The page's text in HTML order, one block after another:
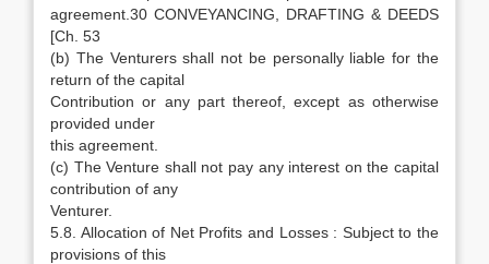
agreement.30 CONVEYANCING, DRAFTING & DEEDS
[Ch. 53
(b) The Venturers shall not be personally liable for the
return of the capital
Contribution or any part thereof, except as otherwise
provided under
this agreement.
(c) The Venture shall not pay any interest on the capital
contribution of any
Venturer.
5.8. Allocation of Net Profits and Losses : Subject to the
provisions of this